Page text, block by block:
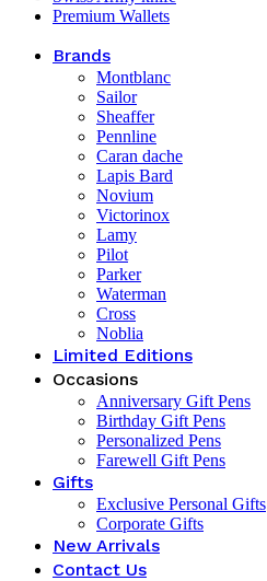
Premium Wallets
Brands
Montblanc
Sailor
Sheaffer
Pennline
Caran dache
Lapis Bard
Novium
Victorinox
Lamy
Pilot
Parker
Waterman
Cross
Noblia
Limited Editions
Occasions
Anniversary Gift Pens
Birthday Gift Pens
Personalized Pens
Farewell Gift Pens
Gifts
Exclusive Personal Gifts
Corporate Gifts
New Arrivals
Contact Us